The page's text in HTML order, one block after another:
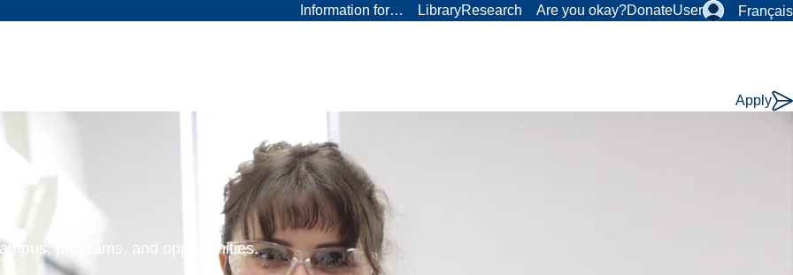
Information for… LibraryResearch Are you okay?DonateUser Français
Apply
programs, and opportunities.